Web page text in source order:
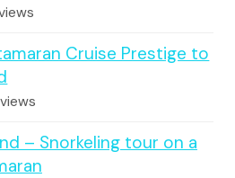
Cruise Prestige to
– Snorkeling tour on a